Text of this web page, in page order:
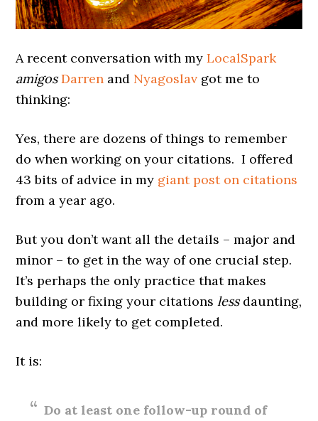
A recent conversation with myLocalSpark
amigos Darren and Nyagoslav got me to
thinking:
Yes, there are dozens of things to remember
do when working on your citations. I offered
43 bits of advice in my giant post on citations
from a year ago.
But you don’t want all the details – major and
minor – to get in the way of one crucial step.
It’s perhaps the only practice that makes
building or fixing your citationslessdaunting,
and more likely to get completed.
It is:
Do at least one follow-up round of